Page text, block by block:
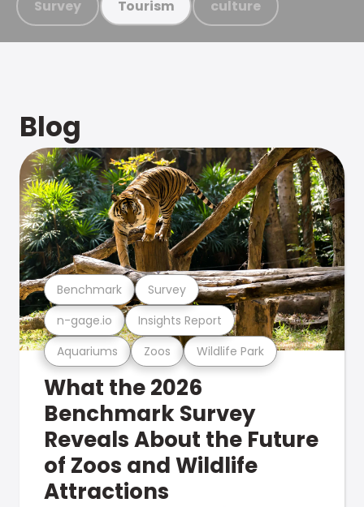
Survey Tourism culture
Blog
Aquariums Zoos Wildlife Park
n-gage.io Insights Report
Benchmark Survey
What the 2026
Benchmark Survey
Reveals About the Future
of Zoos and Wildlife
Attractions